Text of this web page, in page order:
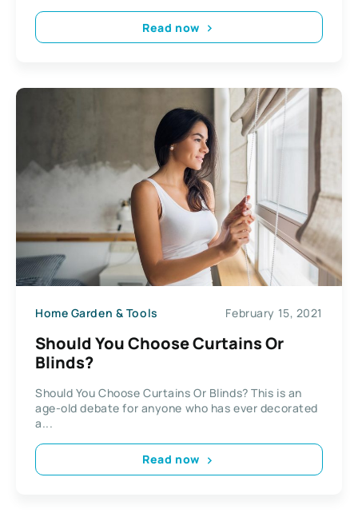
Read now
Home Garden & Tools February 15, 2021
Should You Choose Curtains Or
Blinds?
Should You Choose Curtains Or Blinds? This is an
age-old debate for anyone who has ever decorated
a...
Read now